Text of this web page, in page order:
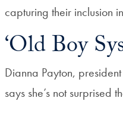
capturing their inclusion
‘Old Boy
Dianna Payton,
says she’s not surprised